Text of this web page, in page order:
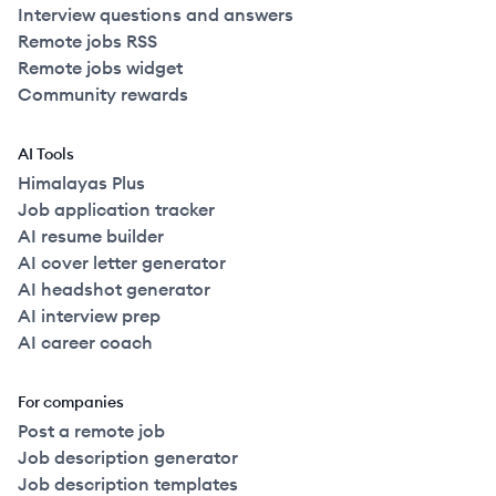
Interview questions and answers
Remote jobs RSS
Remote jobs widget
Community rewards
AI Tools
Himalayas Plus
Job application tracker
AI resume builder
AI cover letter generator
AI headshot generator
AI interview prep
AI career coach
For companies
Post a remote job
Job description generator
Job description templates